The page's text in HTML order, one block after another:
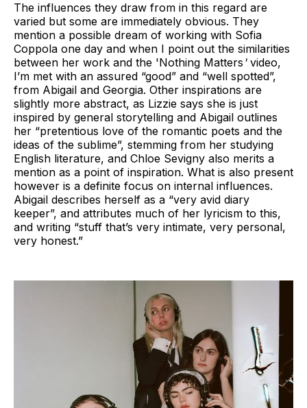
The influences they draw from in this regard are
varied but some are immediately obvious. They
mention a possible dream of working with Sofia
Coppola one day and when I point out the similarities
between her work and the 'Nothing Matters ' video,
I’m met with an assured “good” and “well spotted”,
from Abigail and Georgia. Other inspirations are
slightly more abstract, as Lizzie says she is just
inspired by general storytelling and Abigail outlines
her “pretentious love of the romantic poets and the
ideas of the sublime”, stemming from her studying
English literature, and Chloe Sevigny also merits a
mention as a point of inspiration. What is also present
however is a definite focus on internal influences.
Abigail describes herself as a “very avid diary
keeper”, and attributes much of her lyricism to this,
and writing “stuff that’s very intimate, very personal,
very honest.”